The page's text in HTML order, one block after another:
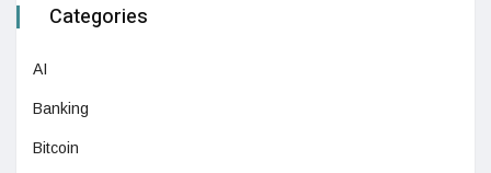
Categories
AI
Banking
Bitcoin